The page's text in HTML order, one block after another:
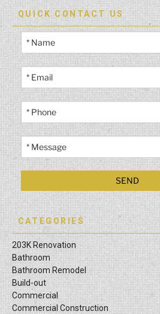
QUICK CONTACT US
CATEGORIES
203K Renovation
Bathroom
Bathroom Remodel
Build-out
Commercial
Commercial Construction